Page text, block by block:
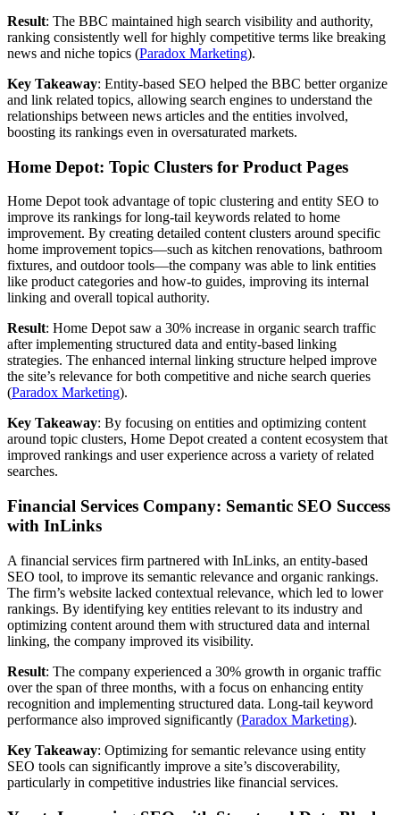
Result: The BBC maintained high search visibility and authority,
ranking consistently well for highly competitive terms like breaking
news and niche topics​ (Paradox Marketing).
Key Takeaway: Entity-based SEO helped the BBC better organize
and link related topics, allowing search engines to understand the
relationships between news articles and the entities involved,
boosting its rankings even in oversaturated markets.
Home Depot: Topic Clusters for Product Pages
Home Depot took advantage of topic clustering and entity SEO to
improve its rankings for long-tail keywords related to home
improvement. By creating detailed content clusters around specific
home improvement topics—such as kitchen renovations, bathroom
fixtures, and outdoor tools—the company was able to link entities
like product categories and how-to guides, improving its internal
linking and overall topical authority.
Result: Home Depot saw a 30% increase in organic search traffic
after implementing structured data and entity-based linking
strategies. The enhanced internal linking structure helped improve
the site’s relevance for both competitive and niche search queries​
(Paradox Marketing).
Key Takeaway: By focusing on entities and optimizing content
around topic clusters, Home Depot created a content ecosystem that
improved rankings and user experience across a variety of related
searches.
Financial Services Company: Semantic SEO Success
with InLinks
A financial services firm partnered with InLinks, an entity-based
SEO tool, to improve its semantic relevance and organic rankings.
The firm’s website lacked contextual relevance, which led to lower
rankings. By identifying key entities relevant to its industry and
optimizing content around them with structured data and internal
linking, the company improved its visibility.
Result: The company experienced a 30% growth in organic traffic
over the span of three months, with a focus on enhancing entity
recognition and implementing structured data. Long-tail keyword
performance also improved significantly ​(Paradox Marketing).
Key Takeaway: Optimizing for semantic relevance using entity
SEO tools can significantly improve a site’s discoverability,
particularly in competitive industries like financial services.